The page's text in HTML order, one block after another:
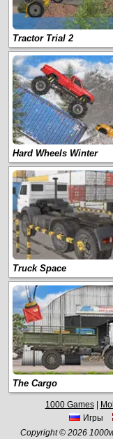
Tractor Trial 2
Hard Wheels Winter
Truck Space
The Cargo
1000 Games|
Игры
Copyright © 2026